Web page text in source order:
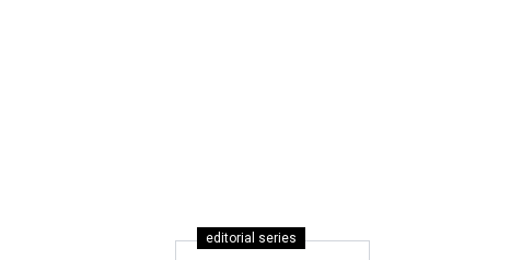
editorial series